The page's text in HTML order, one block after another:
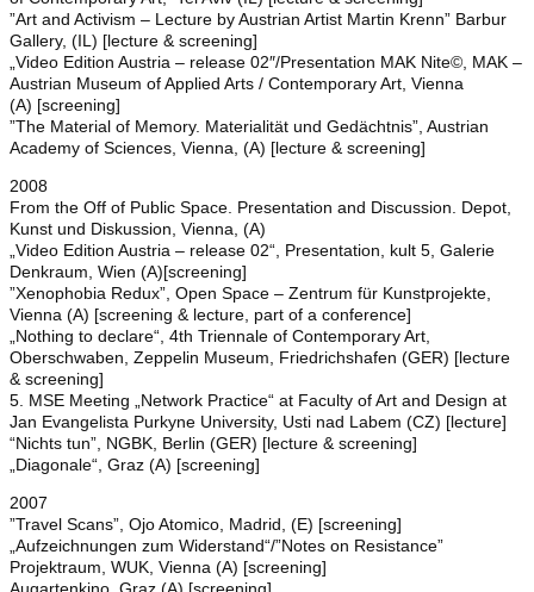
”Art and Activism – Lecture by Austrian Artist Martin Krenn” Barbur
Gallery, (IL) [lecture & screening]
„Video Edition Austria – release 02″/Presentation MAK Nite©, MAK –
Austrian Museum of Applied Arts / Contemporary Art, Vienna
(A) [screening]
”The Material of Memory. Materialität und Gedächtnis”, Austrian
Academy of Sciences, Vienna, (A) [lecture & screening]
2008
From the Off of Public Space. Presentation and Discussion. Depot,
Kunst und Diskussion, Vienna, (A)
„Video Edition Austria – release 02“, Presentation, kult 5, Galerie
Denkraum, Wien (A)[screening]
”Xenophobia Redux”, Open Space – Zentrum für Kunstprojekte,
Vienna (A) [screening & lecture, part of a conference]
„Nothing to declare“, 4th Triennale of Contemporary Art,
Oberschwaben, Zeppelin Museum, Friedrichshafen (GER) [lecture
& screening]
5. MSE Meeting „Network Practice“ at Faculty of Art and Design at
Jan Evangelista Purkyne University, Usti nad Labem (CZ) [lecture]
“Nichts tun”, NGBK, Berlin (GER) [lecture & screening]
„Diagonale“, Graz (A) [screening]
2007
”Travel Scans”, Ojo Atomico, Madrid, (E) [screening]
„Aufzeichnungen zum Widerstand“/”Notes on Resistance”
Projektraum, WUK, Vienna (A) [screening]